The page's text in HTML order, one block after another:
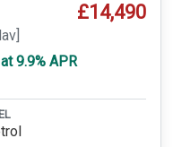
£14,490
9.9% APR